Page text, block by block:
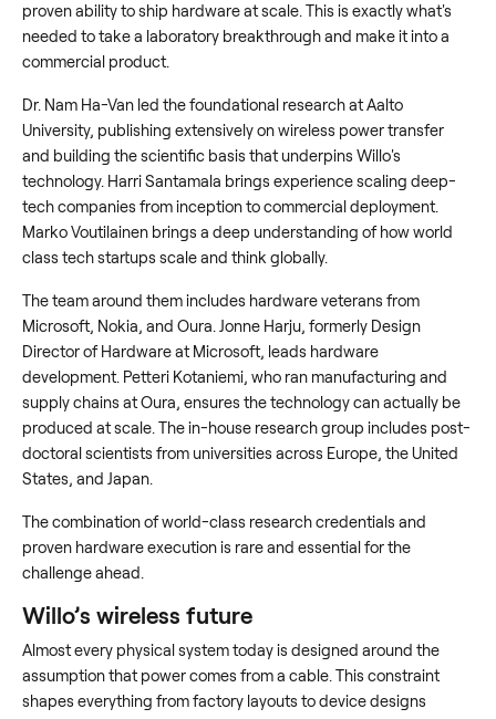
proven ability to ship hardware at scale. This is exactly what's
needed to take a laboratory breakthrough and make it into a
commercial product.
Dr. Nam Ha-Van led the foundational research at Aalto
University, publishing extensively on wireless power transfer
and building the scientific basis that underpins Willo's
technology. Harri Santamala brings experience scaling deep-
tech companies from inception to commercial deployment.
Marko Voutilainen brings a deep understanding of how world
class tech startups scale and think globally.
The team around them includes hardware veterans from
Microsoft, Nokia, and Oura. Jonne Harju, formerly Design
Director of Hardware at Microsoft, leads hardware
development. Petteri Kotaniemi, who ran manufacturing and
supply chains at Oura, ensures the technology can actually be
produced at scale. The in-house research group includes post-
doctoral scientists from universities across Europe, the United
States, and Japan.
The combination of world-class research credentials and
proven hardware execution is rare and essential for the
challenge ahead.
Willo’s wireless future
Almost every physical system today is designed around the
assumption that power comes from a cable. This constraint
shapes everything from factory layouts to device designs